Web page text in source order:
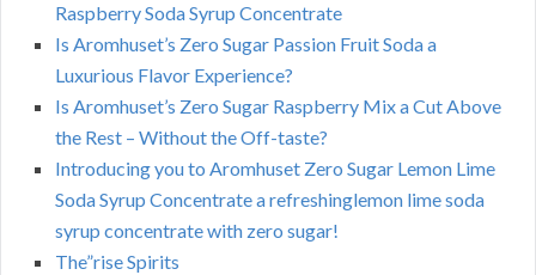
Raspberry Soda Syrup Concentrate
Is Aromhuset’s Zero Sugar Passion Fruit Soda a
Luxurious Flavor Experience?
Is Aromhuset’s Zero Sugar Raspberry Mix a Cut Above
the Rest – Without the Off-taste?
Introducing you to Aromhuset Zero Sugar Lemon Lime
Soda Syrup Concentrate a refreshinglemon lime soda
syrup concentrate with zero sugar!
The”rise Spirits